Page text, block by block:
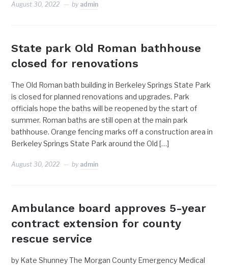
August 30, 2022 by admin
State park Old Roman bathhouse
closed for renovations
The Old Roman bath building in Berkeley Springs State Park
is closed for planned renovations and upgrades. Park
officials hope the baths will be reopened by the start of
summer. Roman baths are still open at the main park
bathhouse. Orange fencing marks off a construction area in
Berkeley Springs State Park around the Old […]
August 30, 2022 by admin
Ambulance board approves 5-year
contract extension for county
rescue service
by Kate Shunney The Morgan County Emergency Medical